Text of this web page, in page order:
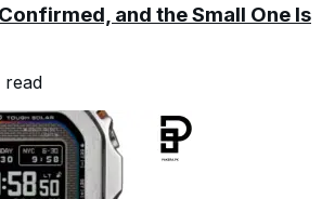
and the Small One Is
read